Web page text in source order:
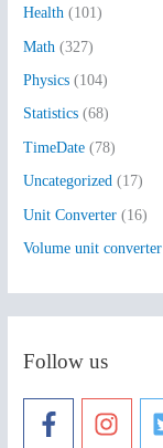
r
:
Health (101)
Math (327)
Physics (104)
Statistics (68)
TimeDate (78)
Uncategorized (17)
Unit Converter (16)
Volume unit converter
Follow us